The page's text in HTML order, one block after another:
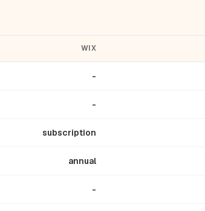
WIX
-
-
subscription
annual
-